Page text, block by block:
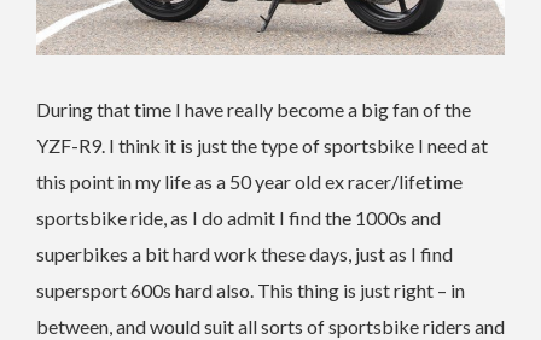
During that time I have really become a big fan of the
YZF-R9. I think it is just the type of sportsbike I need at
this point in my life as a 50 year old ex racer/lifetime
sportsbike ride, as I do admit I find the 1000s and
superbikes a bit hard work these days, just as I find
supersport 600s hard also. This thing is just right – in
between, and would suit all sorts of sportsbike riders and